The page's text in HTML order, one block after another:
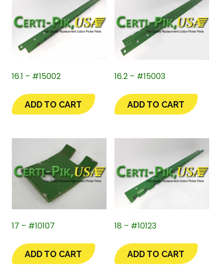
16.1 – #15002
ADD TO CART
16.2 – #15003
ADD TO CART
17 – #10107
ADD TO CART
18 – #10123
ADD TO CART